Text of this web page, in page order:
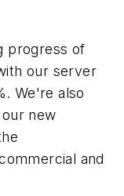
progress of
our server
We're also
new
and